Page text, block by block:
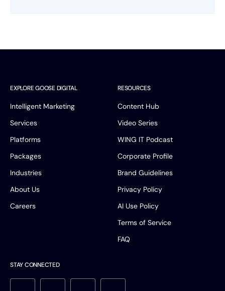
FOLLOW US
EXPLORE GOOSE DIGITAL
Intelligent Marketing
Services
Platforms
Packages
Industries
About Us
Careers
RESOURCES
Content Hub
Video Series
WING IT Podcast
Corporate Profile
Brand Guidelines
Privacy Policy
AI Use Policy
Terms of Service
FAQ
STAY CONNECTED